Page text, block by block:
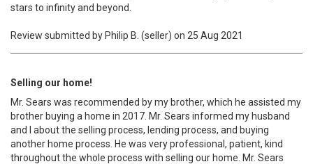
stars to infinity and beyond.
Review submitted by Philip B. (seller) on 25 Aug 2021
Selling our home!
Mr. Sears was recommended by my brother, which he assisted my
brother buying a home in 2017. Mr. Sears informed my husband
and I about the selling process, lending process, and buying
another home process. He was very professional, patient, kind
throughout the whole process with selling our home. Mr. Sears